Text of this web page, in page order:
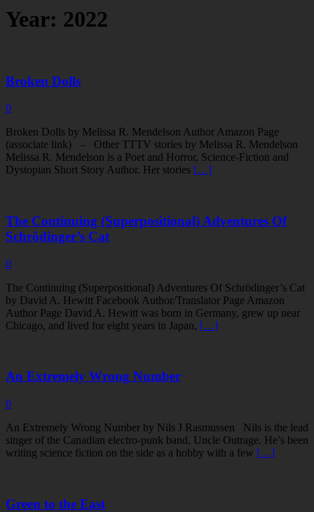
Year: 2022
Broken Dolls
0
Broken Dolls by Melissa R. Mendelson Author Amazon Page
(associate link) – Other TTTV stories by Melissa R. Mendelson
Melissa R. Mendelson is a Poet and Horror, Science-Fiction and
Dystopian Short Story Author. Her stories […]
The Continuing (Superpositional) Adventures Of
Schrödinger’s Cat
0
The Continuing (Superpositional) Adventures Of Schrödinger’s Cat
by David A. Hewitt Facebook Author/Translator Page Amazon
Author Page David A. Hewitt was born in Germany, grew up near
Chicago, and lived for eight years in Japan, […]
An Extremely Wrong Number
0
An Extremely Wrong Number by Nils J Rasmussen Nils is the lead
singer of the Canadian electro-punk band, Uncle Outrage. He’s been
writing science fiction on the side as a hobby with a few […]
Green to the East